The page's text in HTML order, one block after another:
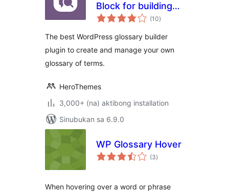
Block for building
Glossaries,
more
(10kabuuang
ratings
)
The best WordPress glossary builder
plugin to create and manage your own
glossary of terms.
HeroThemes
3,000+ (na) aktibong installation
Sinubukan sa 6.9.0
WP Glossary Hover
(3kabuuang
ratings
)
When hovering over a word or phrase